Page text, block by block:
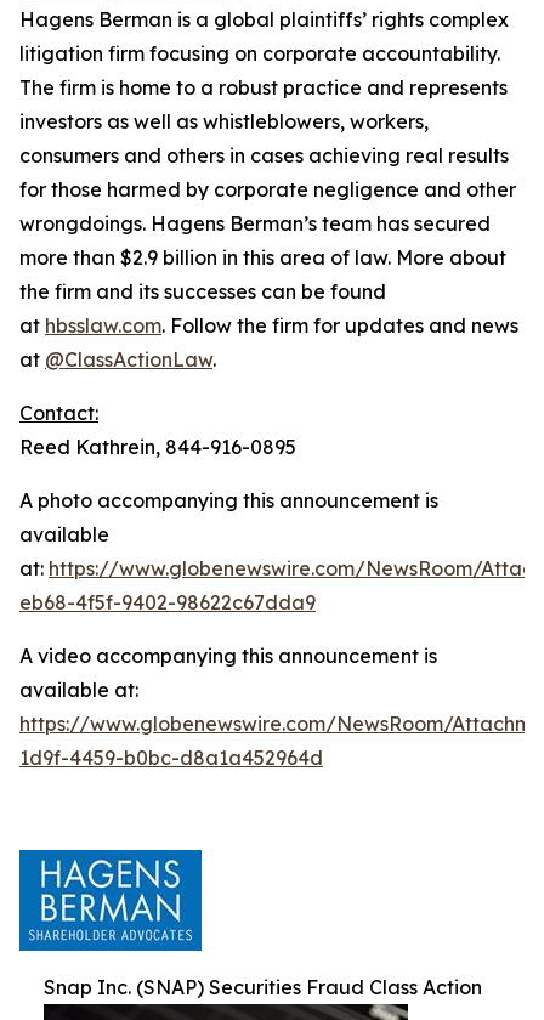
Hagens Berman is a global plaintiffs’ rights complex
litigation firm focusing on corporate accountability.
The firm is home to a robust practice and represents
investors as well as whistleblowers, workers,
consumers and others in cases achieving real results
for those harmed by corporate negligence and other
wrongdoings. Hagens Berman’s team has secured
more than $2.9 billion in this area of law. More about
the firm and its successes can be found
at hbsslaw.com. Follow the firm for updates and news
at @ClassActionLaw.
Contact:
Reed Kathrein, 844-916-0895
A photo accompanying this announcement is
available
at: https://www.globenewswire.com/NewsRoom/
eb68-4f5f-9402-98622c67dda9
A video accompanying this announcement is
available at:
https://www.globenewswire.com/NewsRoom/
1d9f-4459-b0bc-d8a1a452964d
Snap Inc. (SNAP) Securities Fraud Class Action